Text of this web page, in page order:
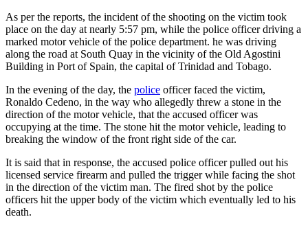
As per the reports, the incident of the shooting on the victim took
place on the day at nearly 5:57 pm, while the police officer driving a
marked motor vehicle of the police department. he was driving
along the road at South Quay in the vicinity of the Old Agostini
Building in Port of Spain, the capital of Trinidad and Tobago.
In the evening of the day, the police officer faced the victim,
Ronaldo Cedeno, in the way who allegedly threw a stone in the
direction of the motor vehicle, that the accused officer was
occupying at the time. The stone hit the motor vehicle, leading to
breaking the window of the front right side of the car.
It is said that in response, the accused police officer pulled out his
licensed service firearm and pulled the trigger while facing the shot
in the direction of the victim man. The fired shot by the police
officers hit the upper body of the victim which eventually led to his
death.